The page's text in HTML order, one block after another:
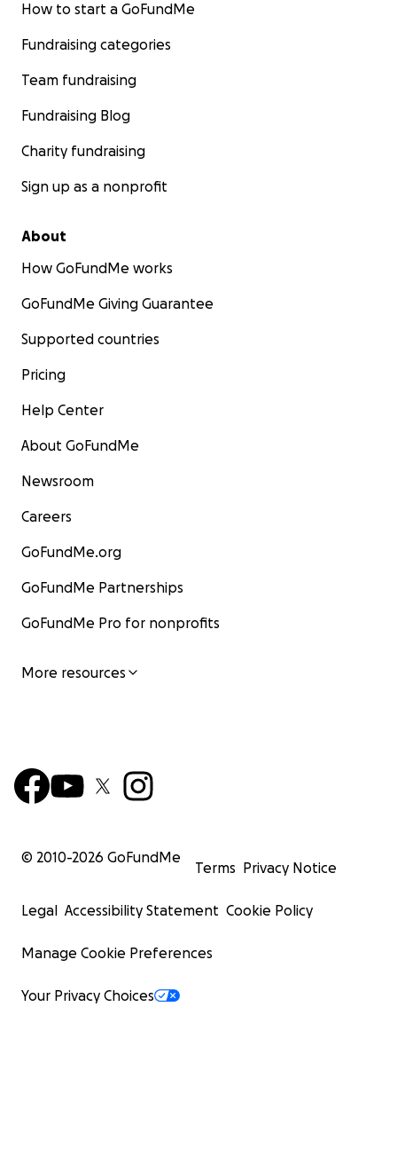
How to start a GoFundMe
Fundraising categories
Team fundraising
Fundraising Blog
Charity fundraising
Sign up as a nonprofit
About
How GoFundMe works
GoFundMe Giving Guarantee
Supported countries
Pricing
Help Center
About GoFundMe
Newsroom
Careers
GoFundMe.org
GoFundMe Partnerships
GoFundMe Pro for nonprofits
More resources
© 2010-2026 GoFundMe
Terms Privacy Notice
Legal Accessibility Statement Cookie Policy
Manage Cookie Preferences
Your Privacy Choices